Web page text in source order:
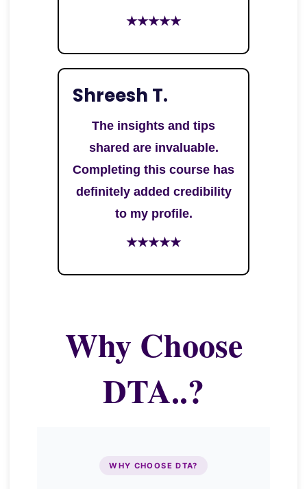
★★★★★
Shreesh T.
The insights and tips
shared are invaluable.
Completing this course has
definitely added credibility
to my profile.
★★★★★
Why Choose
DTA..?
WHY CHOOSE DTA?